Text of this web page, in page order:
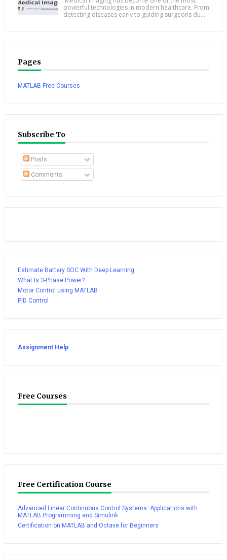
powerful technologies in modern healthcare. From
detecting diseases early to guiding surgeons du...
Pages
MATLAB Free Courses
Subscribe To
Posts
Comments
Estimate Battery SOC With Deep Learning
What Is 3-Phase Power?
Motor Control using MATLAB
PID Control
Assignment Help
Free Courses
Free Certification Course
Advanced Linear Continuous Control Systems: Applications with
MATLAB Programming and Simulink
Certification on MATLAB and Octave for Beginners